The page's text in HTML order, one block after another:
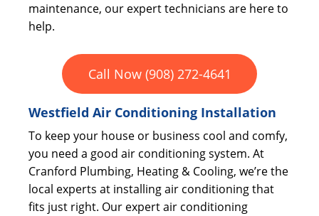
maintenance, our expert technicians are here to
help.
Call Now (908) 272-4641
Westfield Air Conditioning Installation
To keep your house or business cool and comfy,
you need a good air conditioning system. At
Cranford Plumbing, Heating & Cooling, we’re the
local experts at installing air conditioning that
fits just right. Our expert air conditioning